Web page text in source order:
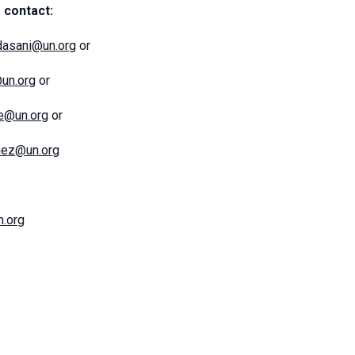
contact:
or
or
or